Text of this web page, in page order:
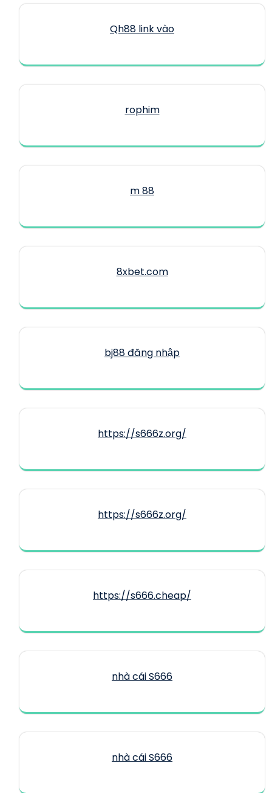
Qh88 link vào
rophim
m 88
8xbet.com
bj88 đăng nhập
https://s666z.org/
https://s666z.org/
https://s666.cheap/
nhà cái S666
nhà cái S666